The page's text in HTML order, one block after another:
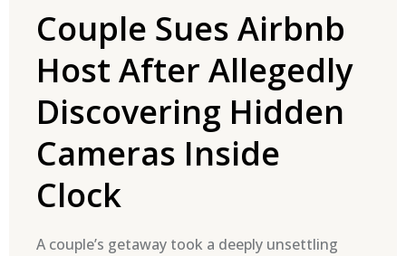
Couple Sues Airbnb
Host After Allegedly
Discovering Hidden
Cameras Inside
Clock
A couple’s getaway took a deeply unsettling